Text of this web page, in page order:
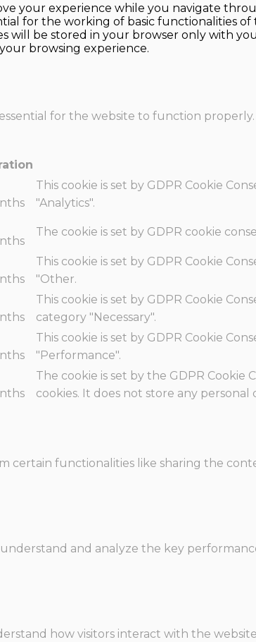
your experience while you navigate
for the working of basic functionalities
will be stored in your browser only with
browsing experience.
for the website to function
This cookie is set by GDPR Cookie
"Analytics".
The cookie is set by GDPR cookie
This cookie is set by GDPR Cookie
"Other.
This cookie is set by GDPR Cookie
category "Necessary".
This cookie is set by GDPR Cookie
"Performance".
The cookie is set by the GDPR
cookies. It does not store any personal
certain functionalities like sharing the
and analyze the key
how visitors interact with the